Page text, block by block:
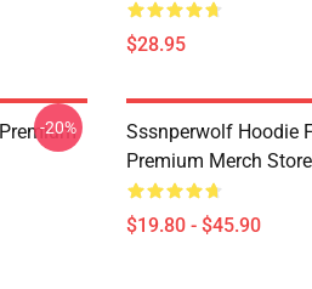
$28.95
-20%
Sssnperwolf Hoodie
Premium Merch Store
$19.80 - $45.90